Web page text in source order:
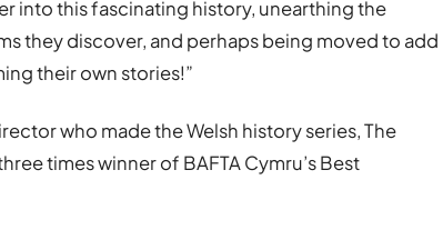
into this fascinating history, unearthing the
they discover, and perhaps being moved to add
their own stories!”
who made the Welsh history series, The
times winner of BAFTA Cymru’s Best